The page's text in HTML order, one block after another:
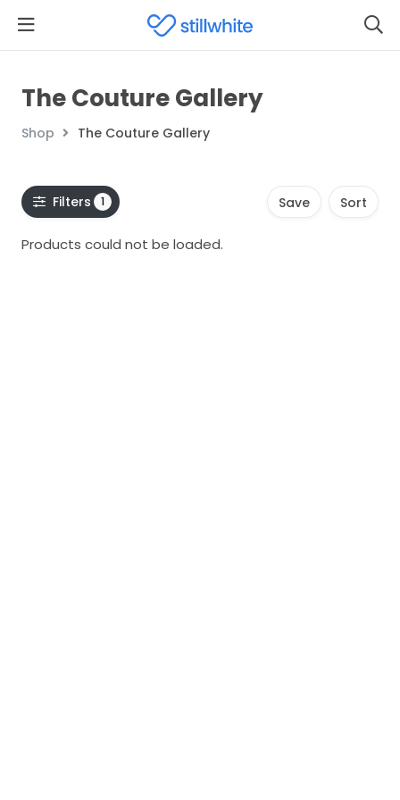
The Couture Gallery
Shop The Couture Gallery
Filters 1 Save Sort
Products could not be loaded.